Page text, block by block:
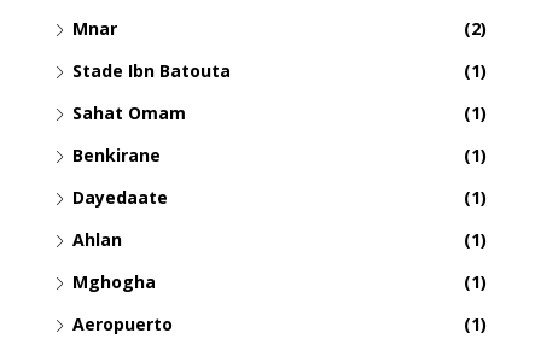
Mnar
(2)
Stade Ibn Batouta
(1)
Sahat Omam
(1)
Benkirane
(1)
Dayedaate
(1)
Ahlan
(1)
Mghogha
(1)
Aeropuerto
(1)